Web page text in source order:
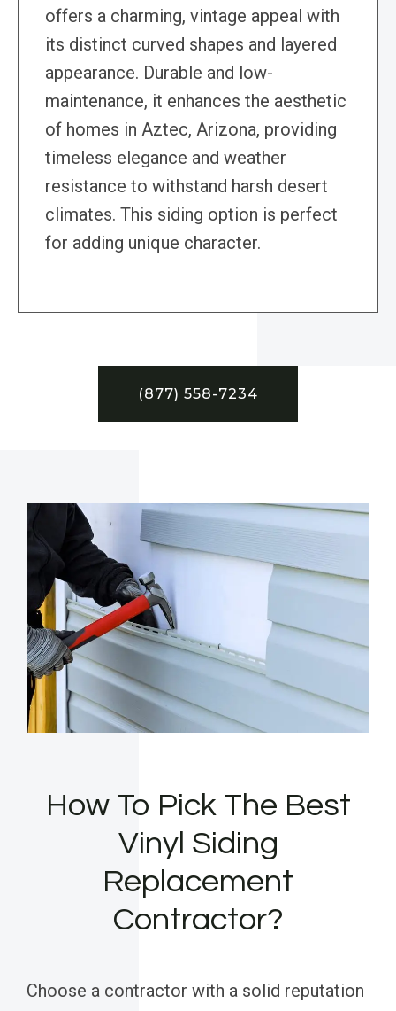
offers a charming, vintage appeal with
its distinct curved shapes and layered
appearance. Durable and low-
maintenance, it enhances the aesthetic
of homes in Aztec, Arizona, providing
timeless elegance and weather
resistance to withstand harsh desert
climates. This siding option is perfect
for adding unique character.
(877) 558-7234
How To Pick The Best
Vinyl Siding
Replacement
Contractor?
Choose a contractor with a solid reputation